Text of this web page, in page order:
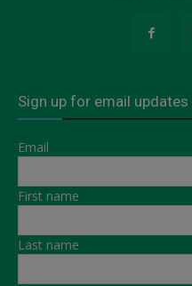
Sign up for email updates
Email
First name
Last name